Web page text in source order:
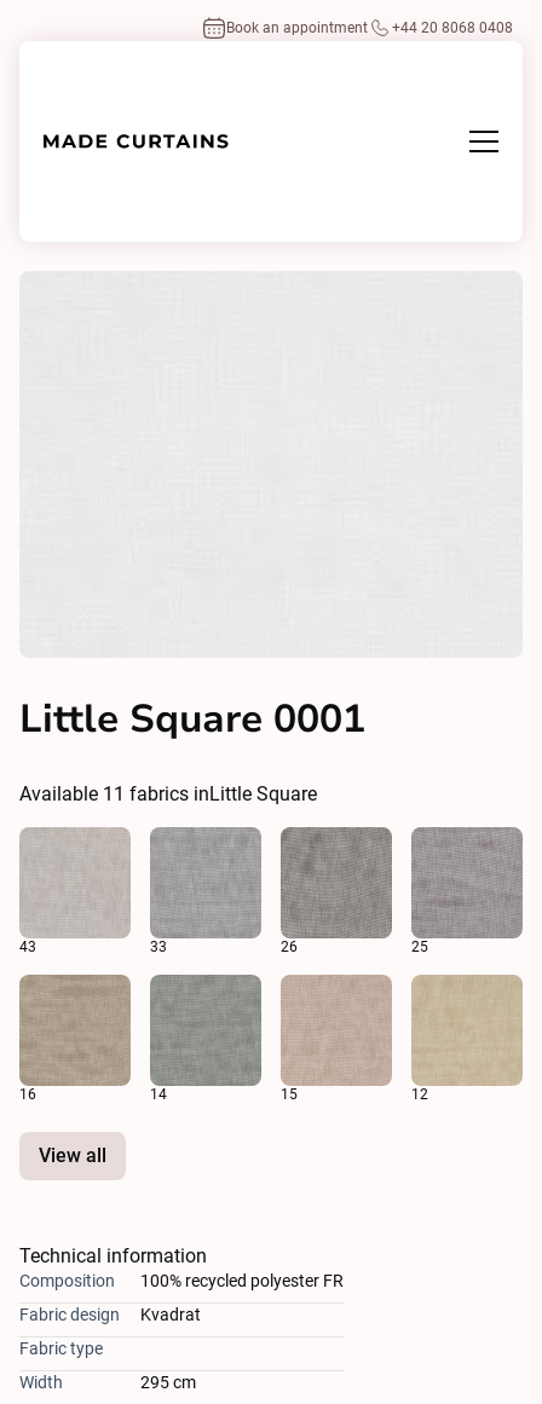
Book an appointment +44 20 8068 0408
Little Square 0001
Available 11 fabrics inLittle Square
43 33 26 25
16 14 15 12
View all
Technical information
Composition
100% recycled polyester FR
Fabric design
Kvadrat
Fabric type
Width
295 cm